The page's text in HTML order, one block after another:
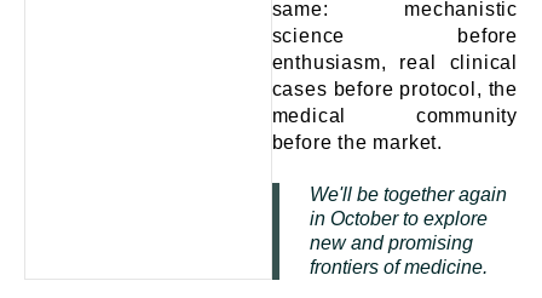
same: mechanistic
science before
enthusiasm, real clinical
cases before protocol, the
medical community
before the market.
We'll be together again
in October to explore
new and promising
frontiers of medicine.